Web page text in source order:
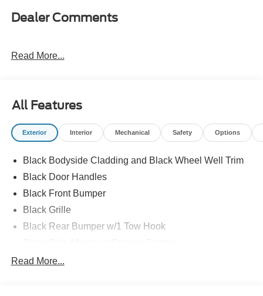
Dealer Comments
Read More...
All Features
Exterior Interior Mechanical Safety Options
Black Bodyside Cladding and Black Wheel Well Trim
Black Door Handles
Black Front Bumper
Black Grille
Black Rear Bumper w/1 Tow Hook
Black Side Windows Trim and Black Front Windshield
Read More...